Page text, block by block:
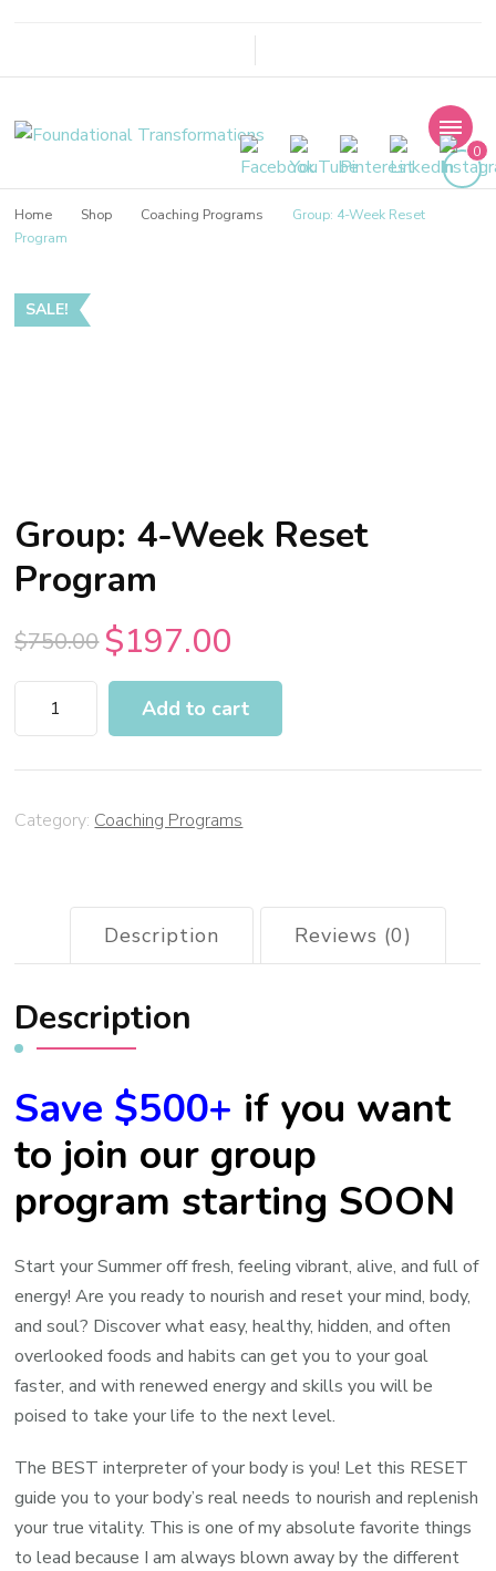
Foundational
Transformations
0
Home Shop Coaching Programs
Group: 4-Week Reset
Program
SALE!
Group: 4-Week Reset
Program
$750.00 $197.00
Add to cart
Category: Coaching Programs
Description Reviews (0)
Description
Save $500+ if you want
to join our group
program starting SOON
Start your Summer off fresh, feeling vibrant, alive, and full of
energy! Are you ready to nourish and reset your mind, body,
and soul? Discover what easy, healthy, hidden, and often
overlooked foods and habits can get you to your goal
faster, and with renewed energy and skills you will be
poised to take your life to the next level.
The BEST interpreter of your body is you! Let this RESET
guide you to your body’s real needs to nourish and replenish
your true vitality. This is one of my absolute favorite things
to lead because I am always blown away by the different